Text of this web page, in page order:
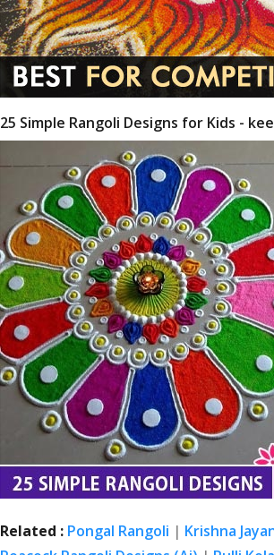
25 Simple Rangoli Designs for Kids -
Related : Pongal Rangoli | Krishna